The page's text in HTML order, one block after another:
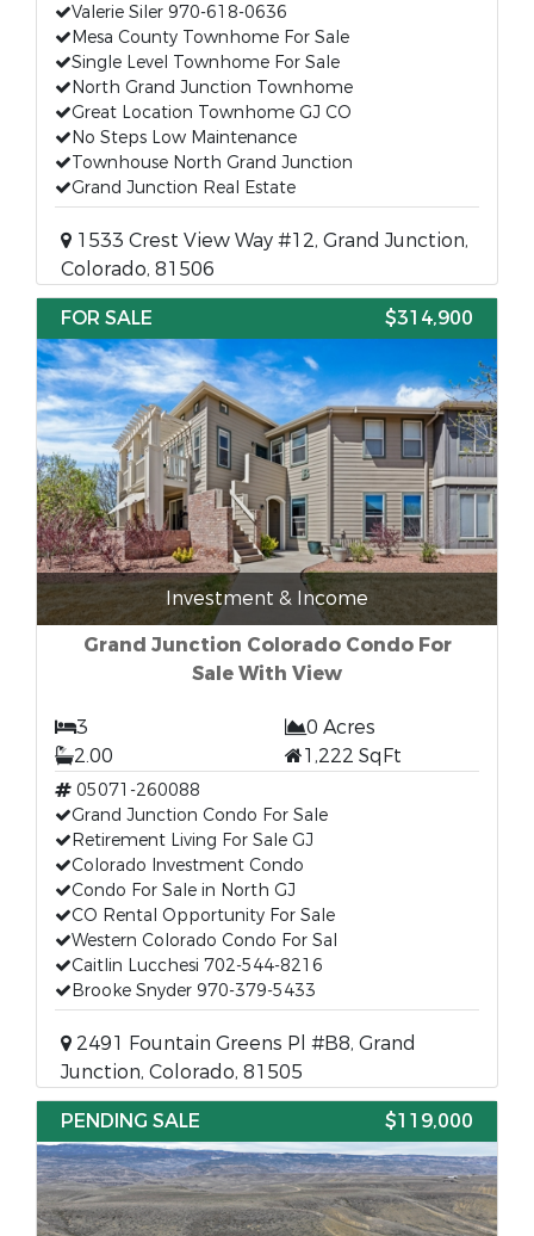
Valerie Siler 970-618-0636
Mesa County Townhome For Sale
Single Level Townhome For Sale
North Grand Junction Townhome
Great Location Townhome GJ CO
No Steps Low Maintenance
Townhouse North Grand Junction
Grand Junction Real Estate
1533 Crest View Way #12, Grand Junction,
Colorado, 81506
FOR SALE
$314,900
Investment & Income
Grand Junction Colorado Condo For
Sale With View
3
0 Acres
2.00
1,222 SqFt
05071-260088
Grand Junction Condo For Sale
Retirement Living For Sale GJ
Colorado Investment Condo
Condo For Sale in North GJ
CO Rental Opportunity For Sale
Western Colorado Condo For Sal
Caitlin Lucchesi 702-544-8216
Brooke Snyder 970-379-5433
2491 Fountain Greens Pl #B8, Grand
Junction, Colorado, 81505
PENDING SALE
$119,000